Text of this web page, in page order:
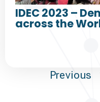
IDEC 2023 –
across the
Previous